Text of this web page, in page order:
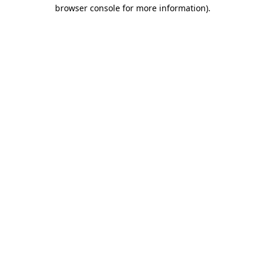
browser console for more information).